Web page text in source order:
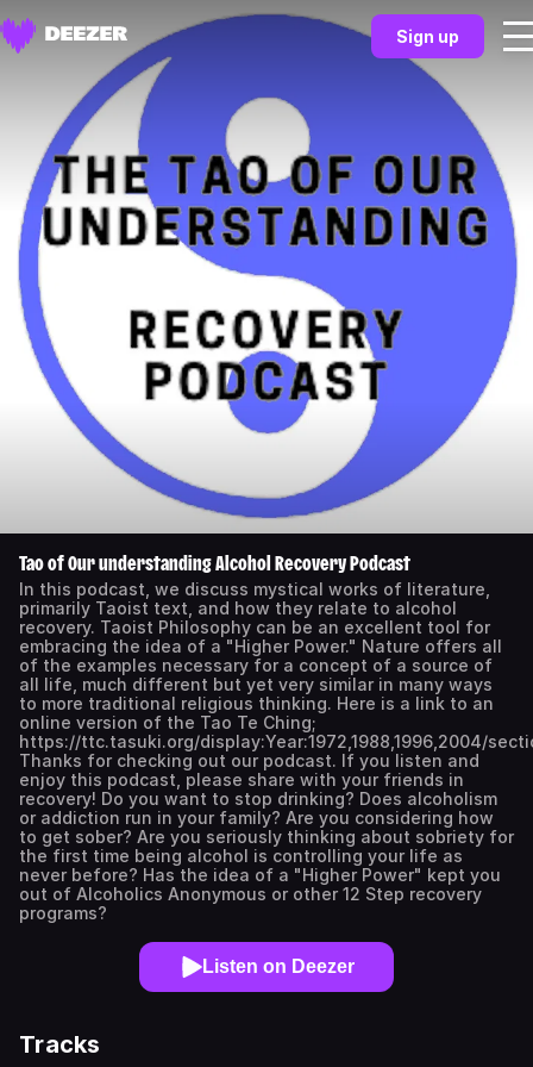
Sign up
Tao of Our understanding Alcohol Recovery Podcast
In this podcast, we discuss mystical works of literature,
primarily Taoist text, and how they relate to alcohol
recovery. Taoist Philosophy can be an excellent tool for
embracing the idea of a "Higher Power." Nature offers all
of the examples necessary for a concept of a source of
all life, much different but yet very similar in many ways
to more traditional religious thinking. Here is a link to an
online version of the Tao Te Ching;
https://ttc.tasuki.org/display:Year:1972,1988,1996,2004/
Thanks for checking out our podcast. If you listen and
enjoy this podcast, please share with your friends in
recovery! Do you want to stop drinking? Does alcoholism
or addiction run in your family? Are you considering how
to get sober? Are you seriously thinking about sobriety for
the first time being alcohol is controlling your life as
never before? Has the idea of a "Higher Power" kept you
out of Alcoholics Anonymous or other 12 Step recovery
programs?
Listen on Deezer
Tracks